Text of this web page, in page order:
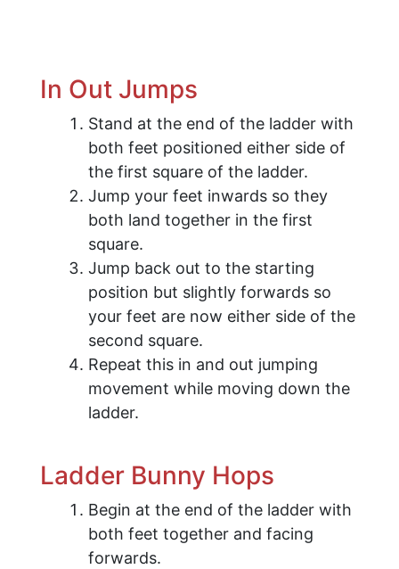
​In Out Jumps
Stand at the end of the ladder with
both feet positioned either side of
the first square of the ladder.
Jump your feet inwards so they
both land together in the first
square.
Jump back out to the starting
position but slightly forwards so
your feet are now either side of the
second square.
Repeat this in and out jumping
movement while moving down the
ladder.
Ladder Bunny Hops
Begin at the end of the ladder with
both feet together and facing
forwards.